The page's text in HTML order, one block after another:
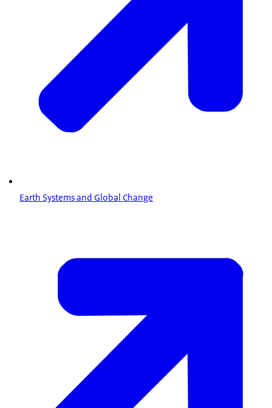
Earth Systems and Global Change